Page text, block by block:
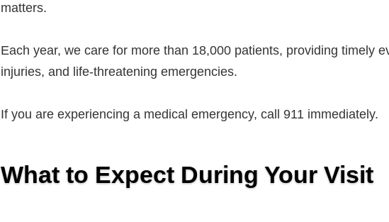
matters.
Each year, we care for more than 18,000 patients, providing timely
injuries, and life-threatening emergencies.
If you are experiencing a medical emergency, call 911 immediately.
What to Expect During Your Visit